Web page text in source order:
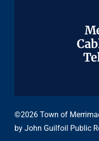
©2026 Town of
by John Guilfoil Public